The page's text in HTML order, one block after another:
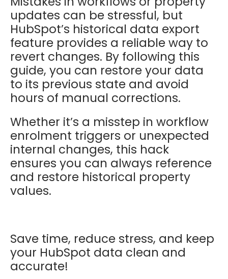
updates can be stressful, but
HubSpot’s historical data export
feature provides a reliable way to
revert changes. By following this
guide, you can restore your data
to its previous state and avoid
hours of manual corrections.
Whether it’s a misstep in workflow
enrolment triggers or unexpected
internal changes, this hack
ensures you can always reference
and restore historical property
values.
Save time, reduce stress, and keep
your HubSpot data clean and
accurate!